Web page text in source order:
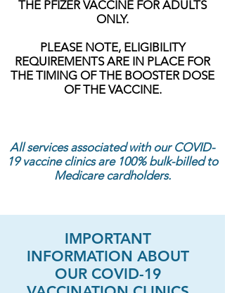
THE PFIZER VACCINE FOR ADULTS
ONLY.
PLEASE NOTE, ELIGIBILITY
REQUIREMENTS ARE IN PLACE FOR
THE TIMING OF THE BOOSTER DOSE
OF THE VACCINE.
All services associated with our COVID-
19 vaccine clinics are 100% bulk-billed to
Medicare cardholders.
IMPORTANT
INFORMATION ABOUT
OUR COVID-19